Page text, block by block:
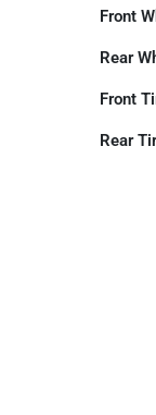
Front
Rear
Front
Rear